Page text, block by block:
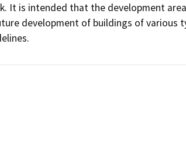
It is intended that the development
development of buildings of various